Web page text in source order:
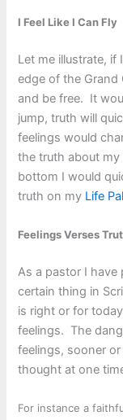
I Feel Like I Can Fly
Let me illustrate,
edge of the Grand
and be free. It
jump, truth will
feelings would
the truth about
bottom I would
truth on my Life
Feelings Verses
As a pastor I have
certain thing in
is right or for
feelings. The
feelings, sooner
thought at one
For instance a